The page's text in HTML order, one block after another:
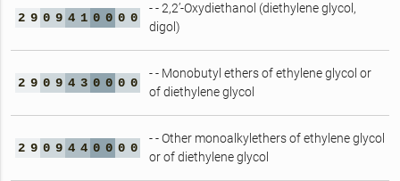
2 9 0 9 4 1 0 0 0 0
- - 2,2’-Oxydiethanol (diethylene glycol,
digol)
2 9 0 9 4 3 0 0 0 0
- - Monobutyl ethers of ethylene glycol or
of diethylene glycol
2 9 0 9 4 4 0 0 0 0
- - Other monoalkylethers of ethylene glycol
or of diethylene glycol